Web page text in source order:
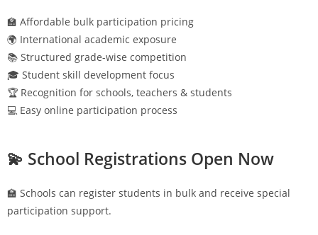
🏫 Affordable bulk participation pricing
🌍 International academic exposure
📚 Structured grade-wise competition
🎓 Student skill development focus
🏆 Recognition for schools, teachers & students
💻 Easy online participation process
💫 School Registrations Open Now
🏫 Schools can register students in bulk and receive special
participation support.